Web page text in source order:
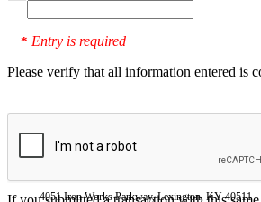
* Entry is required
Please verify that all information entered is
4051 Iron Works Parkway, Lexington, KY 40511